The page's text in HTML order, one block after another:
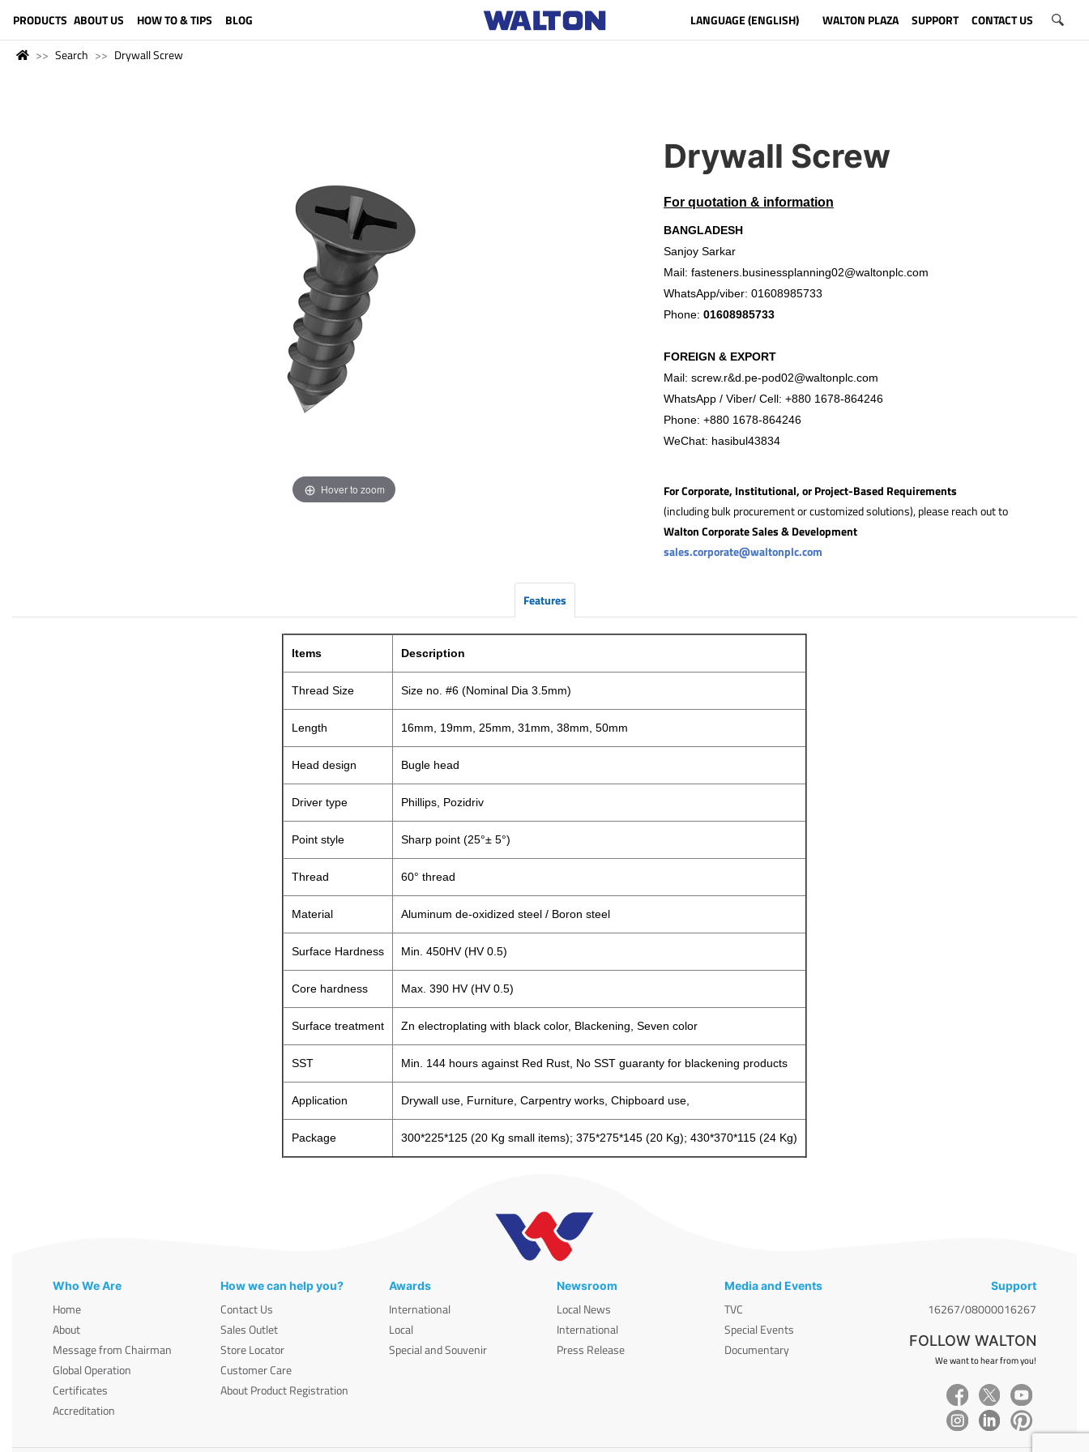
PRODUCTS ABOUT US HOW TO & TIPS BLOG LANGUAGE (ENGLISH) WALTON PLAZA SUPPORT CONTACT US
Search Drywall Screw
Hover to zoom
Drywall Screw
For quotation & information
BANGLADESH
Sanjoy Sarkar
Mail: fasteners.businessplanning02@waltonplc.com
WhatsApp/viber: 01608985733
Phone: 01608985733
FOREIGN & EXPORT
Mail: screw.r&d.pe-pod02@waltonplc.com
WhatsApp / Viber/ Cell: +880 1678-864246
Phone: +880 1678-864246
WeChat: hasibul43834
For Corporate, Institutional, or Project-Based Requirements
(including bulk procurement or customized solutions), please reach out to
Walton Corporate Sales & Development
sales.corporate@waltonplc.com
Features
Items Description
Thread Size Size no. #6 (Nominal Dia 3.5mm)
Length 16mm, 19mm, 25mm, 31mm, 38mm, 50mm
Head design Bugle head
Driver type Phillips, Pozidriv
Point style Sharp point (25°± 5°)
Thread 60° thread
Material Aluminum de-oxidized steel / Boron steel
Surface Hardness Min. 450HV (HV 0.5)
Core hardness Max. 390 HV (HV 0.5)
Surface treatment Zn electroplating with black color, Blackening, Seven color
SST Min. 144 hours against Red Rust, No SST guaranty for blackening products
Application Drywall use, Furniture, Carpentry works, Chipboard use,
Package 300*225*125 (20 Kg small items); 375*275*145 (20 Kg); 430*370*115 (24 Kg)
Who We Are
Home
About
Message from Chairman
Global Operation
Certificates
Accreditation
How we can help you?
Contact Us
Sales Outlet
Store Locator
Customer Care
About Product Registration
Awards
International
Local
Special and Souvenir
Newsroom
Local News
International
Press Release
Media and Events
TVC
Special Events
Documentary
Support
16267/08000016267
FOLLOW WALTON
We want to hear from you!